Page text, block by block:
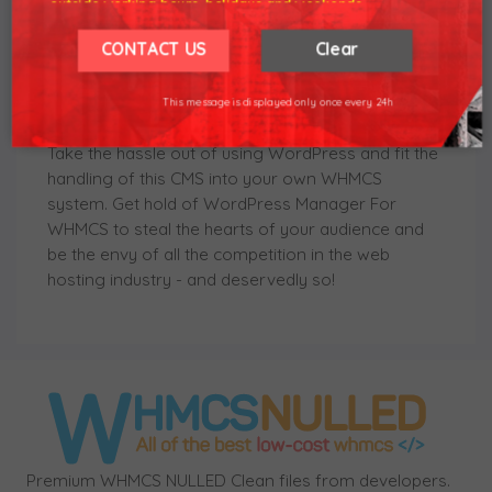
module will also allow quick access to the control
panel and cache clearing, one-click installation of
Let's Encrypt SSL certificates, not to mention a
swift mechanism to clone the installation to a
different domain.
Take the hassle out of using WordPress and fit the
handling of this CMS into your own WHMCS
system. Get hold of WordPress Manager For
WHMCS to steal the hearts of your audience and
be the envy of all the competition in the web
hosting industry - and deservedly so!
Premium WHMCS NULLED Clean files from developers.
outside working hours, holidays and weekends.
Our working hours are 8am - 5pm (GMT +7)
We hope for your understanding.
Thank you understand.
CONTACT US Clear
This message is displayed only once every 24h